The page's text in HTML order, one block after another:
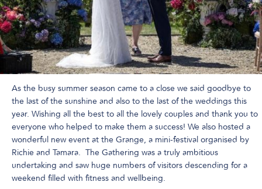
As the busy summer season came to a close we said goodbye to
the last of the sunshine and also to the last of the weddings this
year. Wishing all the best to all the lovely couples and thank you to
everyone who helped to make them a success! We also hosted a
wonderful new event at the Grange, a mini-festival organised by
Richie and Tamara. The Gathering was a truly ambitious
undertaking and saw huge numbers of visitors descending for a
weekend filled with fitness and wellbeing.